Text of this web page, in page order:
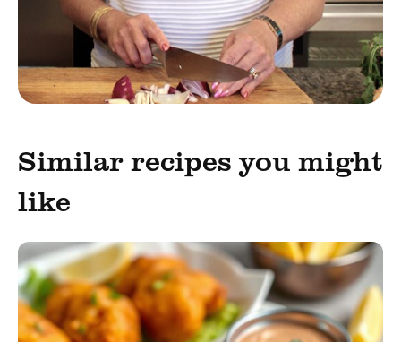
Similar recipes you might
like